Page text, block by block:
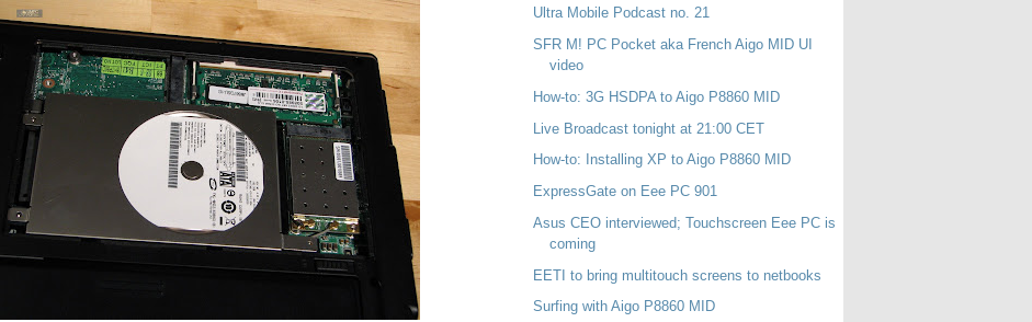
Ultra Mobile Podcast no. 21
SFR M! PC Pocket aka French Aigo MID UI
video
How-to: 3G HSDPA to Aigo P8860 MID
Live Broadcast tonight at 21:00 CET
How-to: Installing XP to Aigo P8860 MID
ExpressGate on Eee PC 901
Asus CEO interviewed; Touchscreen Eee PC is
coming
EETI to bring multitouch screens to netbooks
Surfing with Aigo P8860 MID